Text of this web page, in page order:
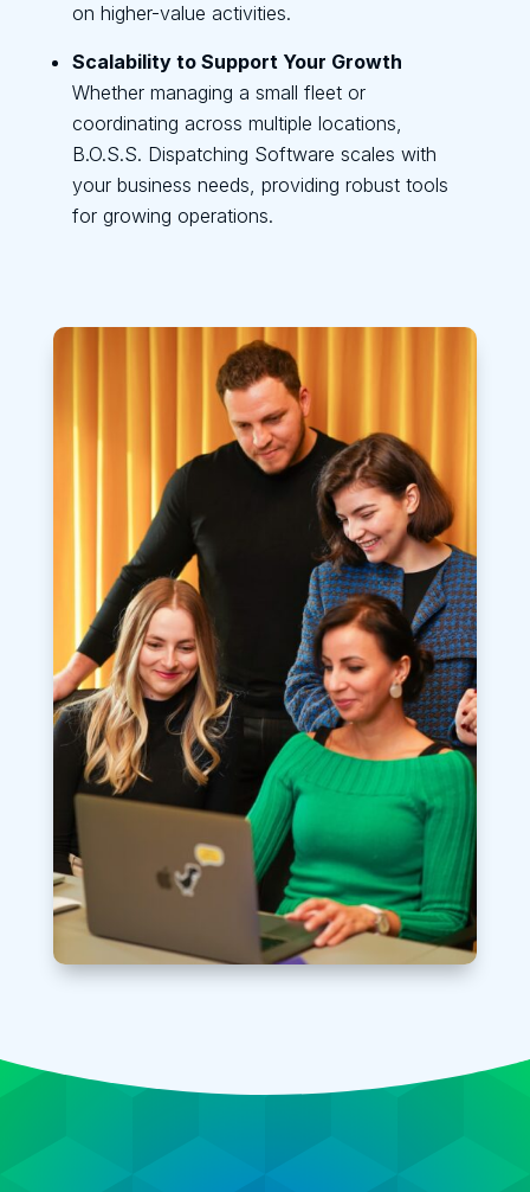
on higher-value activities.
Scalability to Support Your Growth
Whether managing a small fleet or
coordinating across multiple locations,
B.O.S.S. Dispatching Software scales with
your business needs, providing robust tools
for growing operations.